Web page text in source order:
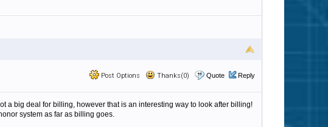
Post Options Thanks(0) Quote Reply
a big deal for billing, however that is an interesting way to look after billing!
system as far as billing goes.